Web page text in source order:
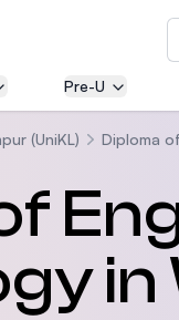
Pre-U
(UniKL) Diploma
in